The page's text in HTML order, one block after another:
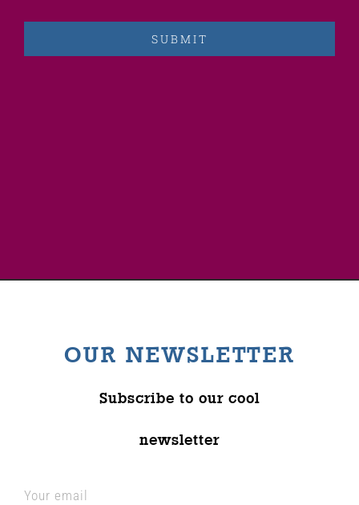
SUBMIT
OUR NEWSLETTER
Subscribe to our cool
newsletter
Your email